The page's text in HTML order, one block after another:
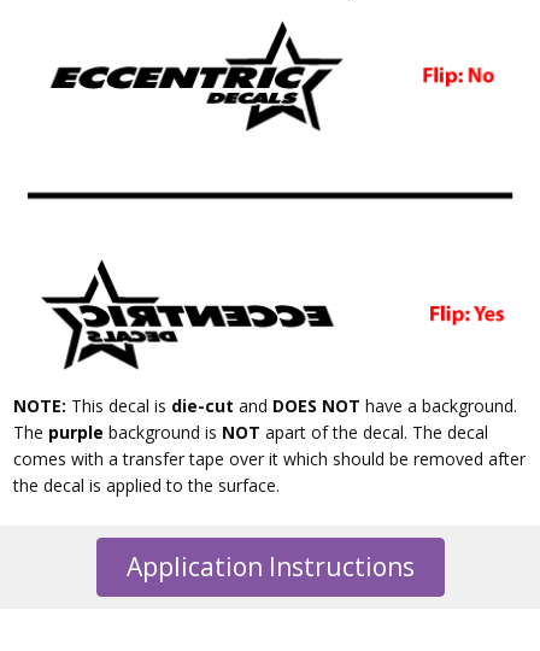
NOTE: This decal is die-cut and DOES NOT have a background.
The purple background is NOT apart of the decal. The decal
comes with a transfer tape over it which should be removed after
the decal is applied to the surface.
Application Instructions